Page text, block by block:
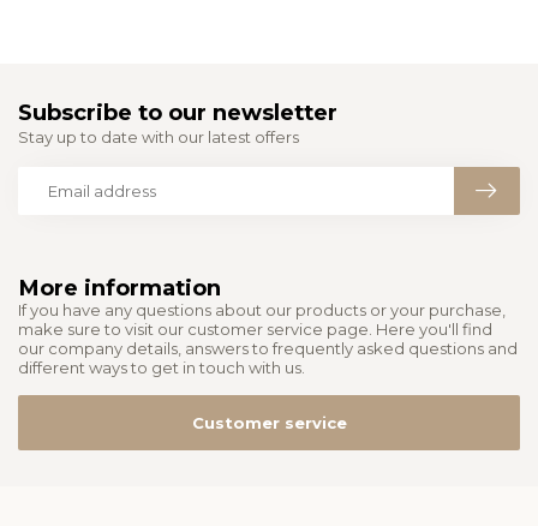
More information
If you have any questions about our products or your purchase,
make sure to visit our customer service page. Here you'll find
our company details, answers to frequently asked questions and
different ways to get in touch with us.
Customer service
Subscribe to our newsletter
Stay up to date with our latest offers